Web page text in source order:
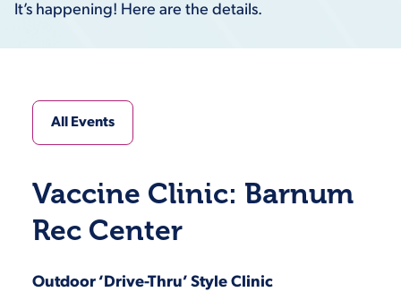
It’s happening! Here are the details.
All Events
Vaccine Clinic: Barnum
Rec Center
Outdoor ‘Drive-Thru’ Style Clinic